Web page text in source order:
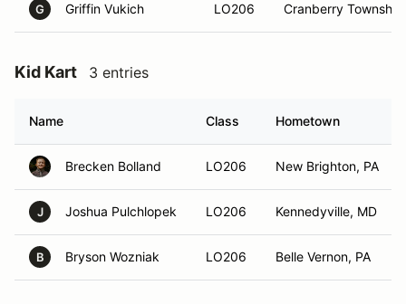
G Griffin Vukich LO206 Cranberry
Kid Kart 3 entries
Name Class Hometown
Brecken Bolland LO206 New Brighton, PA
J Joshua Pulchlopek LO206 Kennedyville, MD
B Bryson Wozniak LO206 Belle Vernon, PA